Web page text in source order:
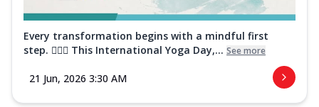
Every transformation begins with a mindful first
step. 🧘‍♀️✨ This International Yoga Day,... See more
21 Jun, 2026 3:30 AM